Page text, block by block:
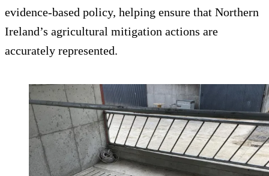
evidence-based policy, helping ensure that Northern
Ireland’s agricultural mitigation actions are
accurately represented.